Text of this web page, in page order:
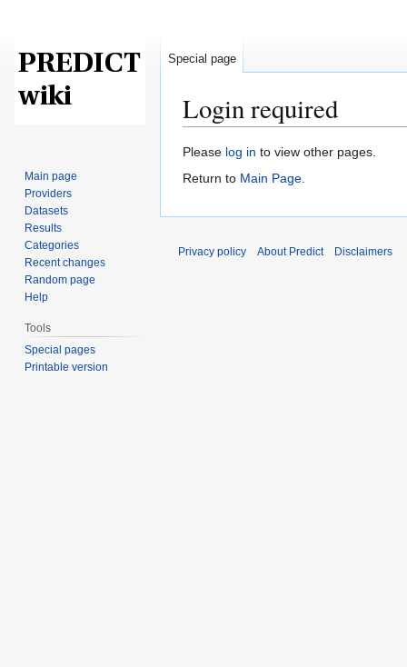
Login required
Jump
to
Jump
to
Please log in to view other pages.
Return to Main Page.
Special page
Main page
Providers
Datasets
Results
Categories
Recent changes
Random page
Help
Tools
Special pages
Printable version
Privacy policy About Predict Disclaimers